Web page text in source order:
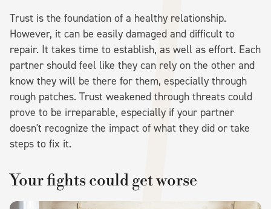
Trust is the foundation of a healthy relationship.
However, it can be easily damaged and difficult to
repair. It takes time to establish, as well as effort. Each
partner should feel like they can rely on the other and
know they will be there for them, especially through
rough patches. Trust weakened through threats could
prove to be irreparable, especially if your partner
doesn't recognize the impact of what they did or take
steps to fix it.
Your fights could get worse